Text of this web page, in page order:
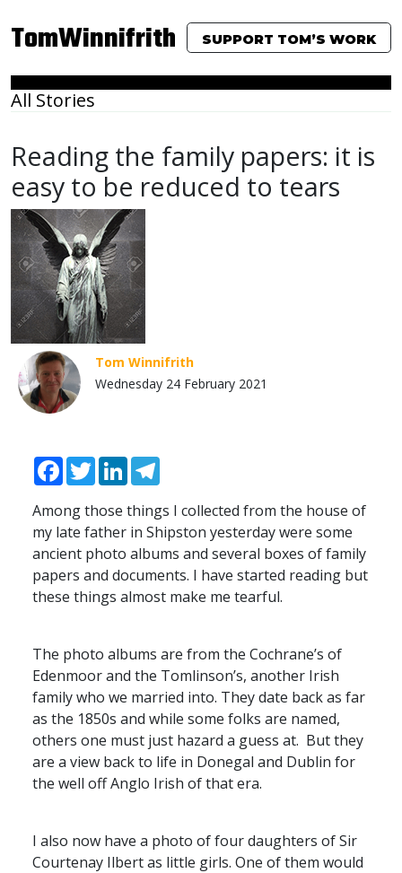
TomWinnifrith SUPPORT TOM’S WORK
All Stories
Reading the family papers: it is
easy to be reduced to tears
Tom Winnifrith
Wednesday 24 February 2021
Facebook
TwitterLinkedIn
Among those things I collected from the house of
my late father in Shipston yesterday were some
ancient photo albums and several boxes of family
papers and documents. I have started reading but
these things almost make me tearful.
The photo albums are from the Cochrane’s of
Edenmoor and the Tomlinson’s, another Irish
family who we married into. They date back as far
as the 1850s and while some folks are named,
others one must just hazard a guess at. But they
are a view back to life in Donegal and Dublin for
the well off Anglo Irish of that era.
I also now have a photo of four daughters of Sir
Courtenay Ilbert as little girls. One of them would